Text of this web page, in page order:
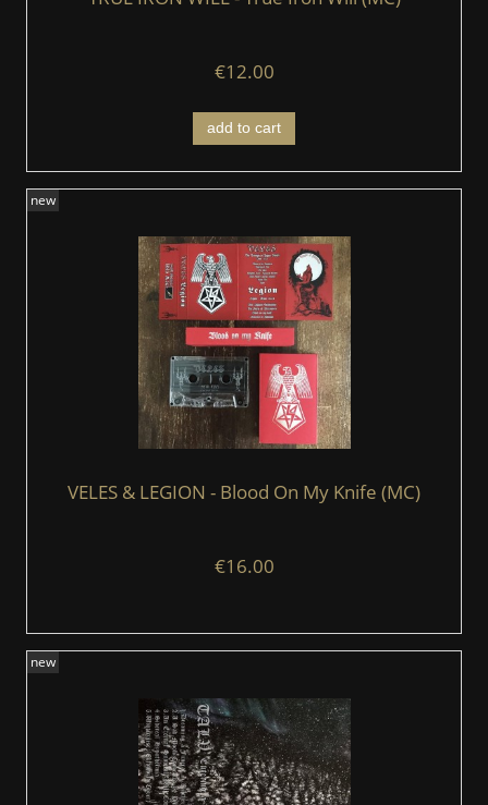
€12.00
add to cart
VELES & LEGION - Blood On My Knife (MC)
€16.00
new
new